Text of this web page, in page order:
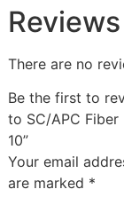
Reviews
There are no
Be the first to
to SC/APC
10”
Your email
are marked *